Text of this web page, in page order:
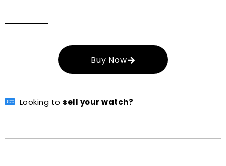
Buy Now
Looking tosell your watch?